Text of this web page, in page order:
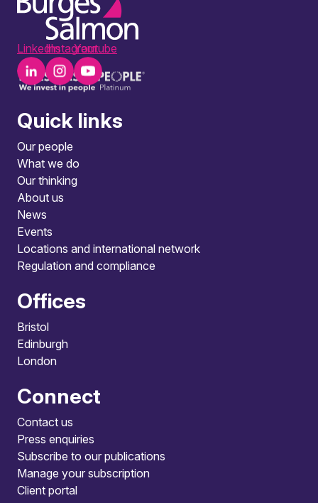
LinkedInInstagramYoutube
Quick links
Our people
What we do
Our thinking
About us
News
Events
Locations and international network
Regulation and compliance
Offices
Bristol
Edinburgh
London
Connect
Contact us
Press enquiries
Subscribe to our publications
Manage your subscription
Client portal